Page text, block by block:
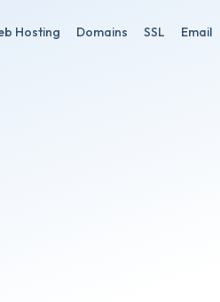
Hosting Domains SSL Email